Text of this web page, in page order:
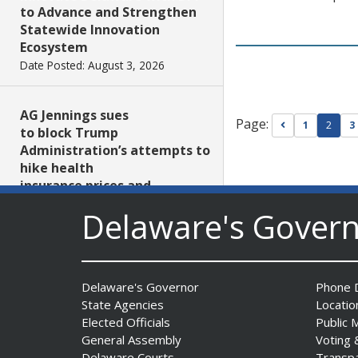
to Advance and Strengthen
Statewide Innovation
Ecosystem
Date Posted: August 3, 2026
AG Jennings sues
to block Trump
Administration’s attempts to
hike health
insurance prices and
Date Posted: August 3, 2026
Presents Teddy Osei’s
“Shifting Grounds”
Date Posted: August 3, 2026
Page: Go to previous
1 2 3
Delaware's
Delaware's Governor
State Agencies
Elected Officials
General Assembly
Phone
Public
Voting